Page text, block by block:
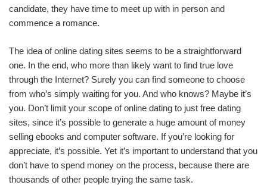
candidate, they have time to meet up with in person and
commence a romance.
The idea of online dating sites seems to be a straightforward
one. In the end, who more than likely want to find true love
through the Internet? Surely you can find someone to choose
from who’s simply waiting for you. And who knows? Maybe it’s
you. Don’t limit your scope of online dating to just free dating
sites, since it’s possible to generate a huge amount of money
selling ebooks and computer software. If you’re looking for
appreciate, it’s possible. Yet it’s important to understand that you
don’t have to spend money on the process, because there are
thousands of other people trying the same task.